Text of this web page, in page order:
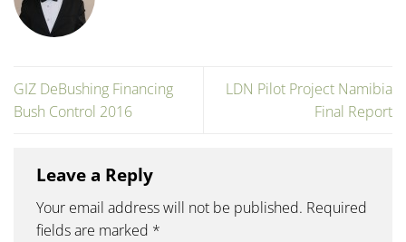
GIZ DeBushing Financing
Bush Control 2016
LDN Pilot Project Namibia
Final Report
Leave a Reply
Your email address will not be published. Required
fields are marked *